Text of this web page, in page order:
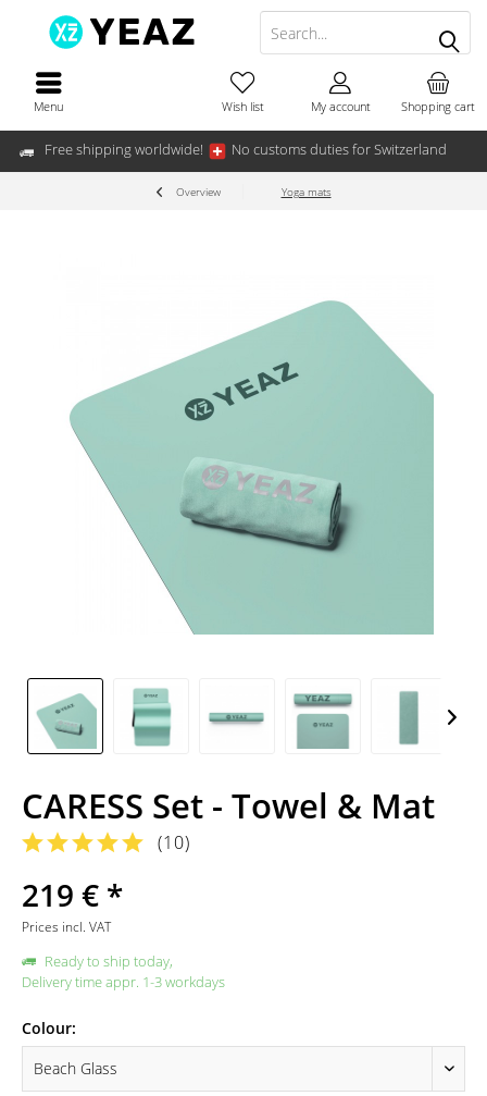
Free shipping worldwide! No customs duties for Switzerland
Menu Shopping cart
Wish list My account
Overview Yoga mats
CARESS Set - Towel & Mat
(10)
219 € *
Prices incl. VAT
Ready to ship today,
Delivery time appr. 1-3 workdays
Colour: